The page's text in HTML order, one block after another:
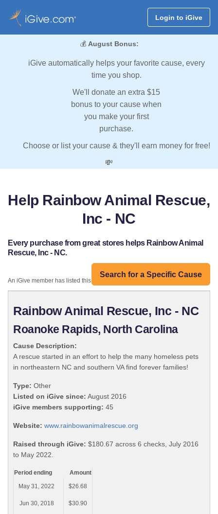
Login to iGive
💰 August Bonus:
iGive automatically helps your favorite cause, every
time you shop.
We'll donate an extra $15
bonus to your cause when
you make your first
purchase.
Choose or list your cause & they'll earn money for free!
💸
Help Rainbow Animal Rescue,
Inc - NC
Every purchase from great stores helps Rainbow Animal
Rescue, Inc - NC.
Search for a Specific Cause
An iGive member has listed this organization:
Rainbow Animal Rescue, Inc - NC
Roanoke Rapids, North Carolina
Cause Description:
A rescue started in an effort to help the many homeless pets
in northeastern NC and southern VA find forever families!
Type: Other
Listed on iGive since: August 2016
iGive members supporting: 45
Website: www.rainbowanimalrescue.org
Raised through iGive: $180.67 across 6 checks, July 2016
to May 2022.
Period ending
Amount
May 31, 2022
$26.68
Jun 30, 2018 $30.90